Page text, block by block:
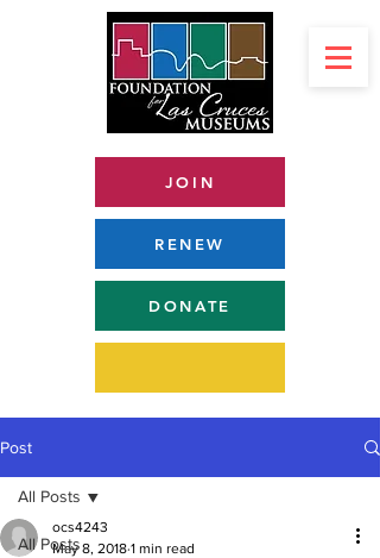
JOIN
RENEW
DONATE
Post
All Posts
All Posts
ocs4243
May 8, 2018 1 min read